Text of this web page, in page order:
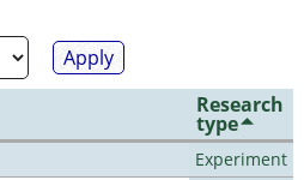
Research
type
Experiment